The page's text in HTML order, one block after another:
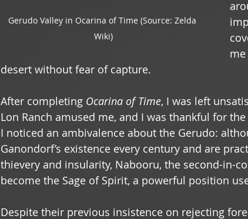
Gerudo Valley in Ocarina of Time (Source: Zelda
Wiki)
desert without fear of capture.
After completing Ocarina of Time, I was left
Lon Ranch amused me, and I was thankful for
I noticed an ambivalence about the Gerudo:
Ganondorf’s existence every century and are
thievery and insularity, Nabooru, the second-in-
become the Sage of Spirit, a powerful position
Despite their previous insistence on rejecting